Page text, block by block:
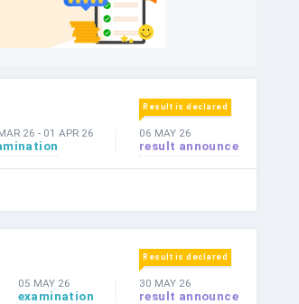
26 - 01 APR 26
Result is declared
06 MAY 26
result announce
05 MAY 26
examination
Result is declared
30 MAY 26
result announce